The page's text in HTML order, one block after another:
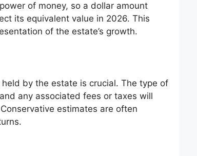
of money, so a dollar amount
its equivalent value in 2026. This
of the estate’s growth.
by the estate is crucial. The type of
any associated fees or taxes will
estimates are often